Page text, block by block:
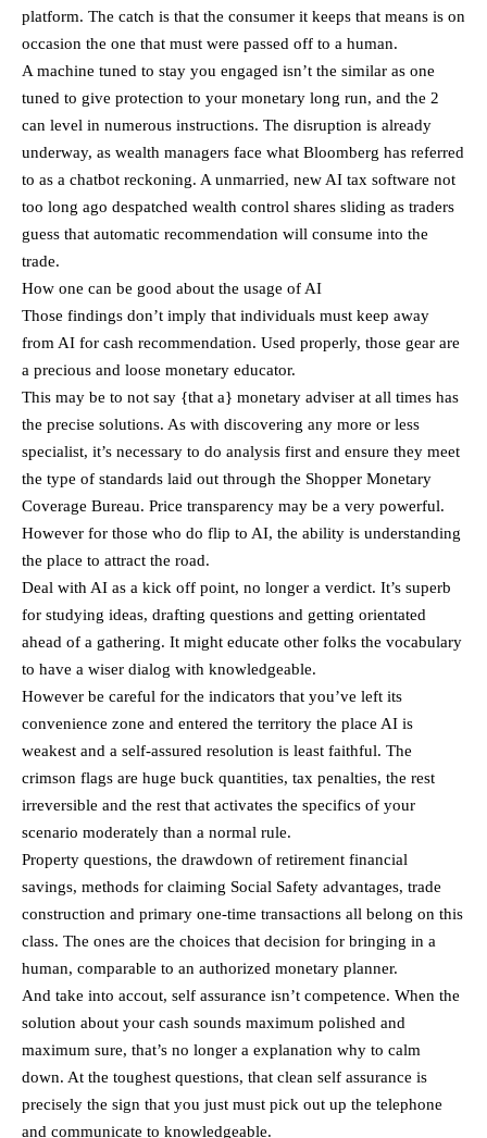
platform. The catch is that the consumer it keeps that means is on
occasion the one that must were passed off to a human.
A machine tuned to stay you engaged isn’t the similar as one
tuned to give protection to your monetary long run, and the 2
can level in numerous instructions. The disruption is already
underway, as wealth managers face what Bloomberg has referred
to as a chatbot reckoning. A unmarried, new AI tax software not
too long ago despatched wealth control shares sliding as traders
guess that automatic recommendation will consume into the
trade.
How one can be good about the usage of AI
Those findings don’t imply that individuals must keep away
from AI for cash recommendation. Used properly, those gear are
a precious and loose monetary educator.
This may be to not say {that a} monetary adviser at all times has
the precise solutions. As with discovering any more or less
specialist, it’s necessary to do analysis first and ensure they meet
the type of standards laid out through the Shopper Monetary
Coverage Bureau. Price transparency may be a very powerful.
However for those who do flip to AI, the ability is understanding
the place to attract the road.
Deal with AI as a kick off point, no longer a verdict. It’s superb
for studying ideas, drafting questions and getting orientated
ahead of a gathering. It might educate other folks the vocabulary
to have a wiser dialog with knowledgeable.
However be careful for the indicators that you’ve left its
convenience zone and entered the territory the place AI is
weakest and a self-assured resolution is least faithful. The
crimson flags are huge buck quantities, tax penalties, the rest
irreversible and the rest that activates the specifics of your
scenario moderately than a normal rule.
Property questions, the drawdown of retirement financial
savings, methods for claiming Social Safety advantages, trade
construction and primary one-time transactions all belong on this
class. The ones are the choices that decision for bringing in a
human, comparable to an authorized monetary planner.
And take into accout, self assurance isn’t competence. When the
solution about your cash sounds maximum polished and
maximum sure, that’s no longer a explanation why to calm
down. At the toughest questions, that clean self assurance is
precisely the sign that you just must pick out up the telephone
and communicate to knowledgeable.